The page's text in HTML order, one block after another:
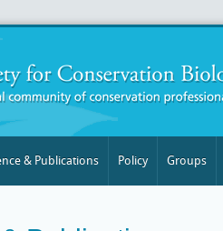
& Publications Policy Groups